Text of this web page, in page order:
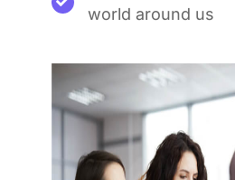
world around us